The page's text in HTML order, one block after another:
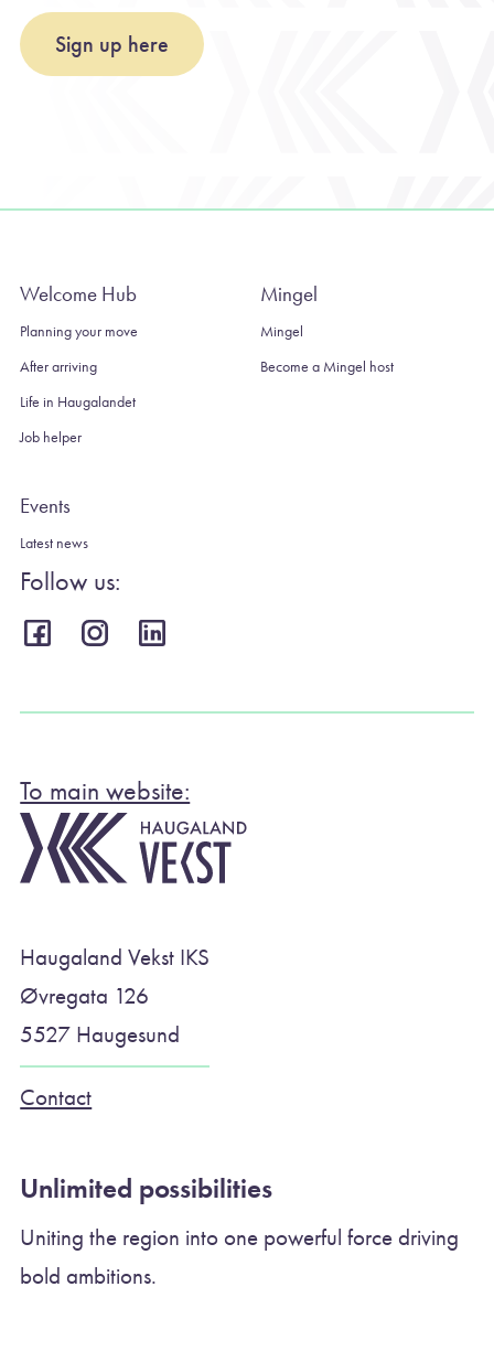
Sign up here
Welcome Hub
Planning your move
After arriving
Life in Haugalandet
Job helper
Mingel
Mingel
Become a Mingel host
Events
Latest news
Follow us:
To main website:
Haugaland Vekst IKS
Øvregata 126
5527 Haugesund
Contact
Unlimited possibilities
Uniting the region into one powerful force driving
bold ambitions.